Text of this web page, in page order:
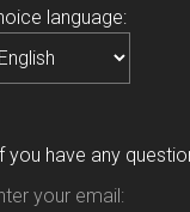
language:
you have any
your email: